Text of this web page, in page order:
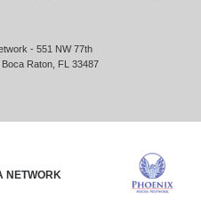
- 551 NW 77th
Raton, FL 33487
NETWORK